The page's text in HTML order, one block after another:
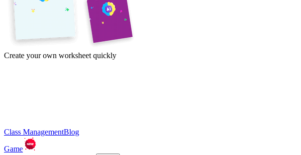
Create your own worksheet quickly
Class ManagementBlog
Game